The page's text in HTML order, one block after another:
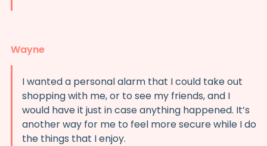
Wayne
I wanted a personal alarm that I could take out
shopping with me, or to see my friends, and I
would have it just in case anything happened. It’s
another way for me to feel more secure while I do
the things that I enjoy.